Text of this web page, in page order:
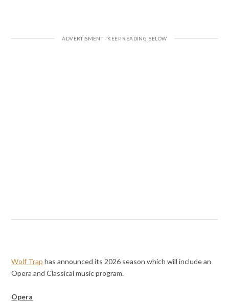
Wolf Trap has announced its 2026 season which will include an
Opera and Classical music program.
Opera